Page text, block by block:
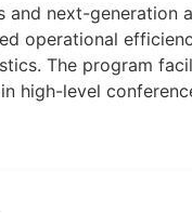
and next-generation
operational
The program
high-level